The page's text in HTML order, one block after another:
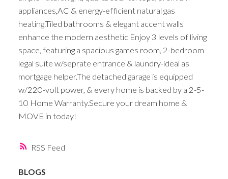
RSS
appliances,AC & energy-efficient natural gas
heating.Tiled bathrooms & elegant accent walls
enhance the modern aesthetic Enjoy 3 levels of living
space, featuring a spacious games room, 2-bedroom
legal suite w/seprate entrance & laundry-ideal as
mortgage helper.The detached garage is equipped
w/220-volt power, & every home is backed by a 2-5-
10 Home Warranty.Secure your dream home &
MOVE in today!
BLOGS